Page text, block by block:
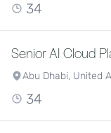
34
Senior AI Cloud
Abu Dhabi, United
34